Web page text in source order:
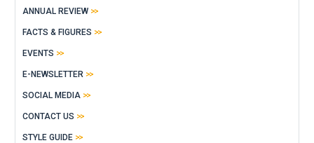
ANNUAL REVIEW
FACTS & FIGURES
EVENTS
E-NEWSLETTER
SOCIAL MEDIA
CONTACT US
STYLE GUIDE